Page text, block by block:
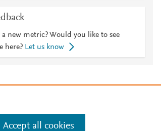
a new metric? Would you like to see
here? Let us know
Accept all cookies